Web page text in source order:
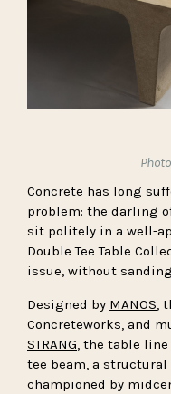
Concrete has long
problem: the darling
sit politely in a well-
Double Tee Table
issue, without
Designed by MANOS,
Concreteworks, and
STRANG, the table
tee beam, a
championed by